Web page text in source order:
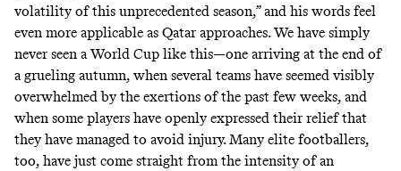
volatility of this unprecedented season,” and his words feel
even more applicable as Qatar approaches. We have simply
never seen a World Cup like this—one arriving at the end of
a grueling autumn, when several teams have seemed visibly
overwhelmed by the exertions of the past few weeks, and
when some players have openly expressed their relief that
they have managed to avoid injury. Many elite footballers,
too, have just come straight from the intensity of an